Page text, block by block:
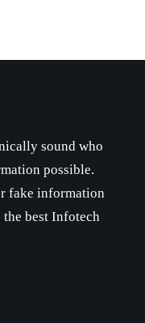
sound who
possible.
fake information
best Infotech